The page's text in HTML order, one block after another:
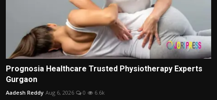
Prognosia Healthcare Trusted Physiotherapy Experts
Gurgaon
Aadesh Reddy Aug 6, 2026 0 6.6k